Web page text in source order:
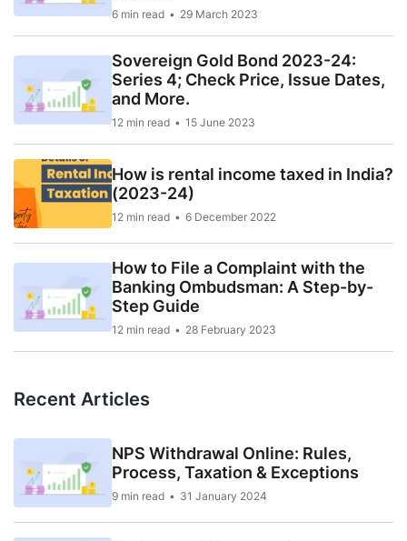
6 min read 29 March 2023
Sovereign Gold Bond 2023-24:
Series 4; Check Price, Issue Dates,
and More.
12 min read 15 June 2023
How is rental income taxed in India?
(2023-24)
12 min read 6 December 2022
How to File a Complaint with the
Banking Ombudsman: A Step-by-
Step Guide
12 min read 28 February 2023
Recent Articles
NPS Withdrawal Online: Rules,
Process, Taxation & Exceptions
9 min read 31 January 2024